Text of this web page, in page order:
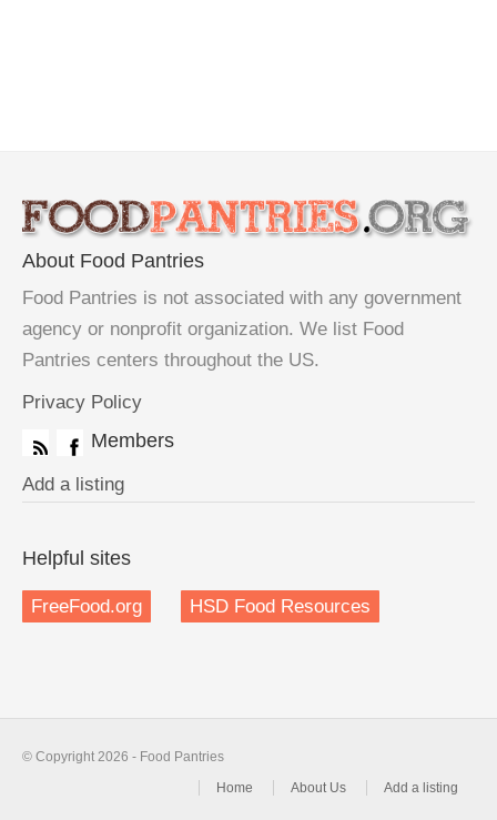
About Food Pantries
Food Pantries is not associated with any government
agency or nonprofit organization. We list Food
Pantries centers throughout the US.
Privacy Policy
Members
Add a listing
Helpful sites
FreeFood.org HSD Food Resources
© Copyright 2026 - Food Pantries
Home
About Us Add a listing